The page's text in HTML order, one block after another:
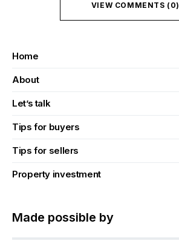
VIEW COMMENTS (0)
Home
About
Let’s talk
Tips for buyers
Tips for sellers
Property investment
Made possible by